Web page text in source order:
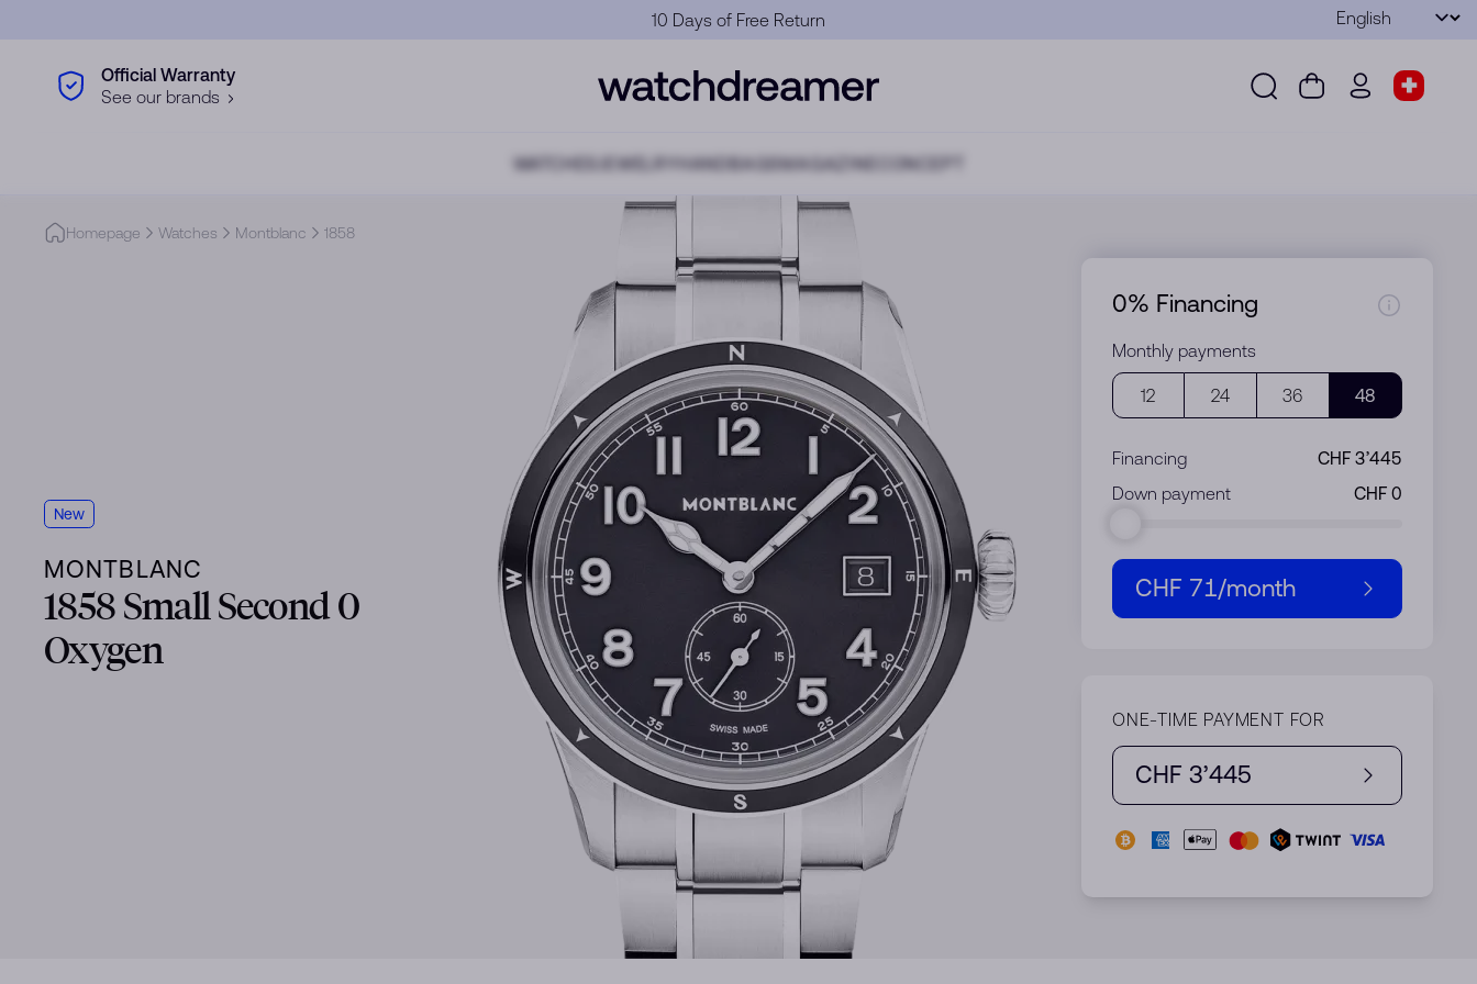
Official Warranty Language
Submit
Official Warranty
See our brands
WATCHES JEWELRY HANDBAGS MAGAZINE
CONCEPT
Homepage Watches Montblanc 1858
New
MONTBLANC
1858 Small Second 0
Oxygen
0% Financing
Monthly payments
12 24 36 48
Financing
CHF 3’445
Down payment
CHF 71/month
ONE-TIME PAYMENT FOR
CHF 3’445